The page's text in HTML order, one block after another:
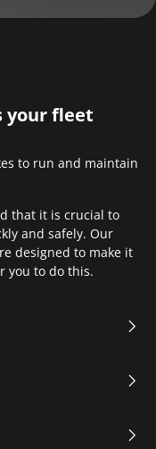
your fleet
to run and maintain
that it is crucial to
and safely. Our
designed to make it
you to do this.